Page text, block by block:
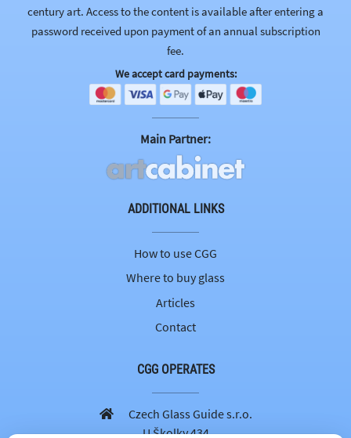
century art. Access to the content is available after entering a
password received upon payment of an annual subscription
fee.
We accept card payments:
Main Partner:
ADDITIONAL LINKS
How to use CGG
Where to buy glass
Articles
Contact
CGG OPERATES
Czech Glass Guide s.r.o.
U Školky 434